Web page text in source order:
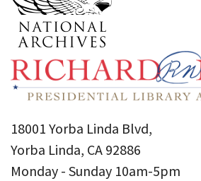
18001 Yorba Linda Blvd,
Yorba Linda, CA 92886
Monday - Sunday 10am-5pm